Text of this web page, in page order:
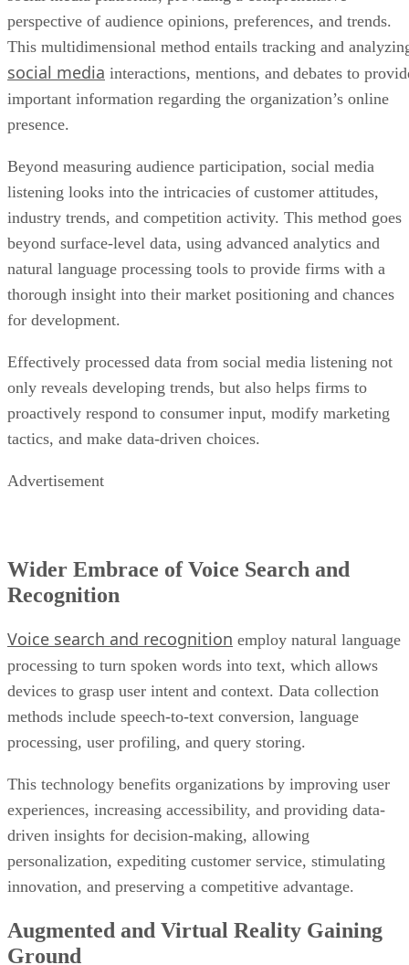
perspective of audience opinions, preferences, and trends.
This multidimensional method entails tracking and
social media interactions, mentions, and debates to
important information regarding the organization’s online
presence.
Beyond measuring audience participation, social media
listening looks into the intricacies of customer attitudes,
industry trends, and competition activity. This method goes
beyond surface-level data, using advanced analytics and
natural language processing tools to provide firms with a
thorough insight into their market positioning and chances
for development.
Effectively processed data from social media listening not
only reveals developing trends, but also helps firms to
proactively respond to consumer input, modify marketing
tactics, and make data-driven choices.
Advertisement
Wider Embrace of Voice Search and
Recognition
Voice search and recognition employ natural language
processing to turn spoken words into text, which allows
devices to grasp user intent and context. Data collection
methods include speech-to-text conversion, language
processing, user profiling, and query storing.
This technology benefits organizations by improving user
experiences, increasing accessibility, and providing data-
driven insights for decision-making, allowing
personalization, expediting customer service, stimulating
innovation, and preserving a competitive advantage.
Augmented and Virtual Reality Gaining
Ground